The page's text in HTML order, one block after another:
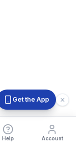
Get the App
Help Account